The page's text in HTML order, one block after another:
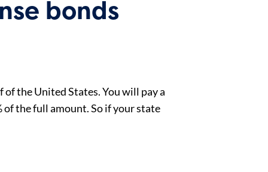
bonds
the United States. You will pay a
of the full amount. So if your state